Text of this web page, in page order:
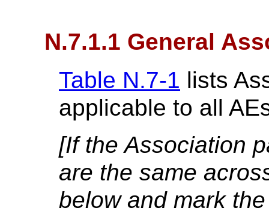
N.7.1.1 General
Table N.7-1 lists
applicable to all
[If the Association
are the same
below and mark